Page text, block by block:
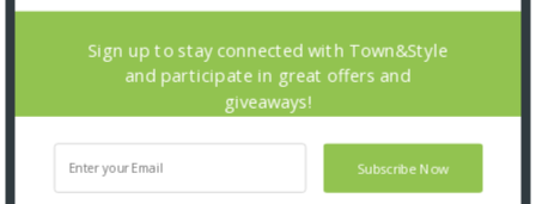
Subscribe Now
Sign up to stay connected with Town&Style
and participate in great offers and
giveaways!